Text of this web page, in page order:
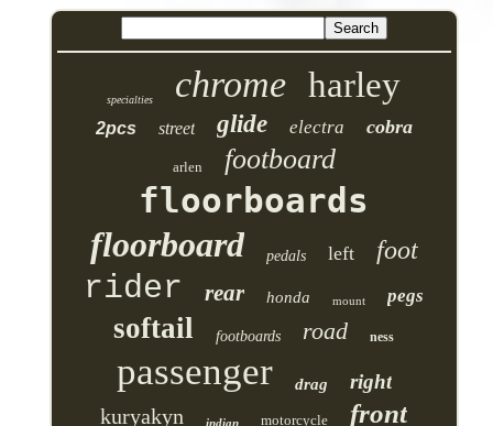
specialties chrome harley
2pcs street glide electra cobra
arlen footboard
floorboards
floorboard
pedals left foot
rider rear honda mount pegs
softail footboards road ness
passenger drag right
kuryakyn indian motorcycle front